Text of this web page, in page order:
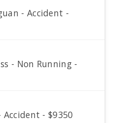
- Accident -
- Non Running -
- $9350